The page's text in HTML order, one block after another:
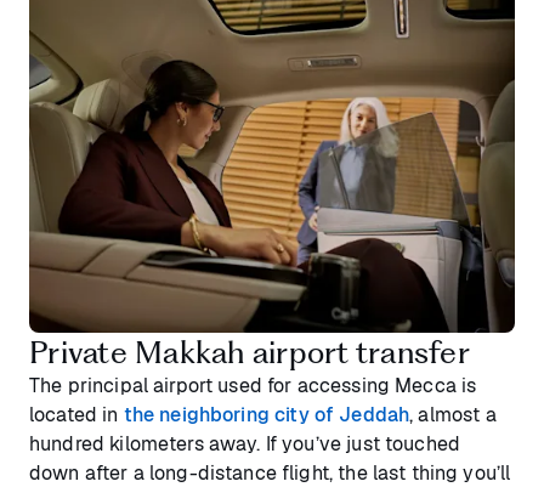
Private Makkah airport transfer
The principal airport used for accessing Mecca is
located in the neighboring city of Jeddah, almost a
hundred kilometers away. If you’ve just touched
down after a long-distance flight, the last thing you’ll